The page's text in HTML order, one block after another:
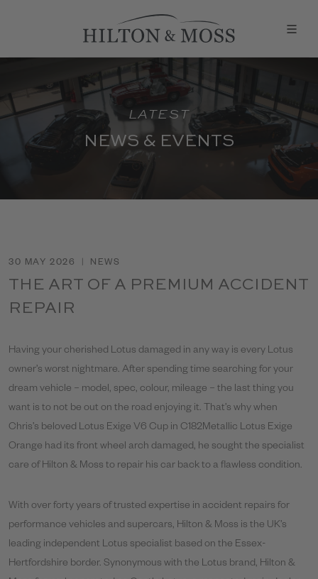
LATEST
NEWS & EVENTS
30 MAY 2026 | NEWS
THE ART OF A PREMIUM ACCIDENT
REPAIR
Having your cherished Lotus damaged in any way is every Lotus
owner’s worst nightmare. After spending time searching for your
dream vehicle – model, spec, colour, mileage – the last thing you
want is to not be out on the road enjoying it. That’s why when
Chris’s beloved Lotus Exige V6 Cup in C182Metallic Lotus Exige
Orange had its front wheel arch damaged, he sought the specialist
care of Hilton & Moss to repair his car back to a flawless condition.
With over forty years of trusted expertise in accident repairs for
performance vehicles and supercars, Hilton & Moss is the UK’s
leading independent Lotus specialist based on the Essex-
Hertfordshire border. Synonymous with the Lotus brand, Hilton &